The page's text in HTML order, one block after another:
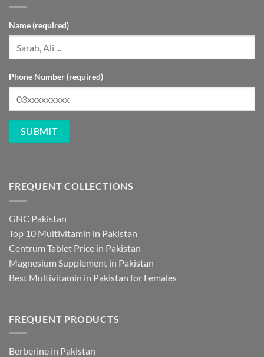
Name (required)
Phone Number (required)
FREQUENT COLLECTIONS
GNC Pakistan
Top 10 Multivitamin in Pakistan
Centrum Tablet Price in Pakistan
Magnesium Supplement in Pakistan
Best Multivitamin in Pakistan for Females
FREQUENT PRODUCTS
Berberine in Pakistan